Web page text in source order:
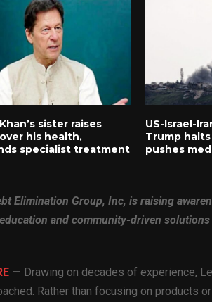
sister raises
his health,
specialist treatment
US-Israel-
Trump
pushes
Elimination Group, Inc, is raising
and community-driven
— Drawing on decades of experience,
Rather than focusing on products